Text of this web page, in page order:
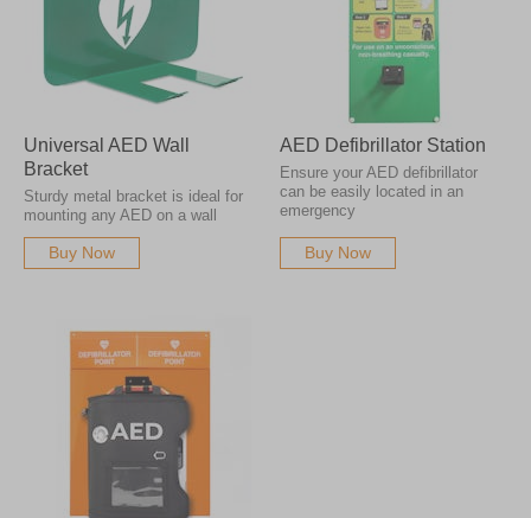
Universal AED Wall
Bracket
Sturdy metal bracket is ideal for
mounting any AED on a wall
Buy Now
AED Defibrillator Station
Ensure your AED defibrillator
can be easily located in an
emergency
Buy Now